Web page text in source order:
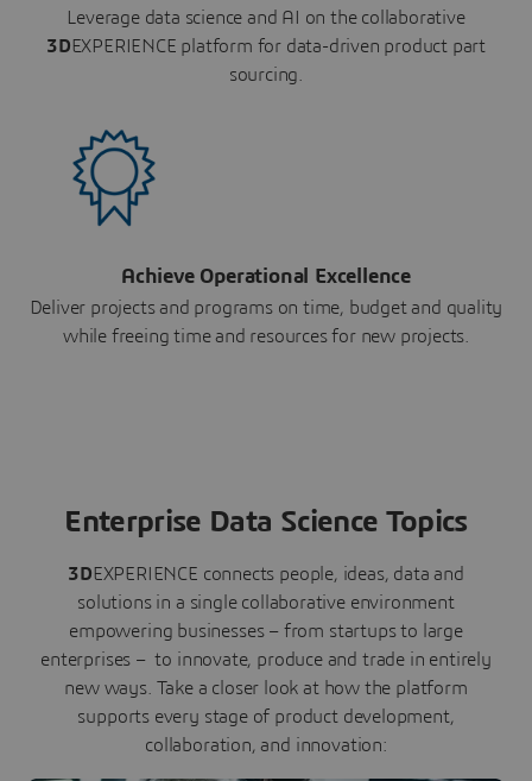
Leverage data science and AI on the collaborative
3DEXPERIENCE platform for data-driven product part
sourcing.
Achieve Operational Excellence
Deliver projects and programs on time, budget and quality
while freeing time and resources for new projects.
Enterprise Data Science Topics
3DEXPERIENCE connects people, ideas, data and
solutions in a single collaborative environment
empowering businesses – from startups to large
enterprises – to innovate, produce and trade in entirely
new ways. Take a closer look at how the platform
supports every stage of product development,
collaboration, and innovation: